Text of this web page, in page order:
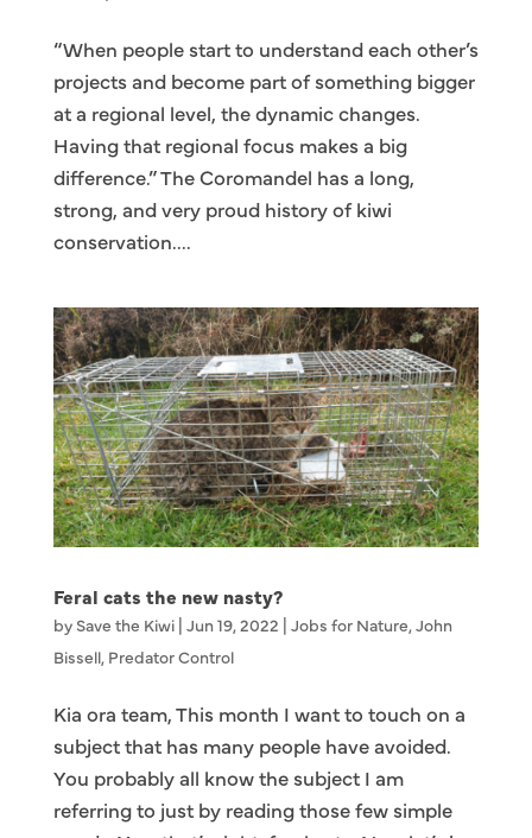
“When people start to understand each other’s
projects and become part of something bigger
at a regional level, the dynamic changes.
Having that regional focus makes a big
difference.” The Coromandel has a long,
strong, and very proud history of kiwi
conservation....
Feral cats the new nasty?
by Save the Kiwi| Jun 19, 2022 | Jobs for Nature,John
Bissell, Predator Control
Kia ora team, This month I want to touch on a
subject that has many people have avoided.
You probably all know the subject I am
referring to just by reading those few simple